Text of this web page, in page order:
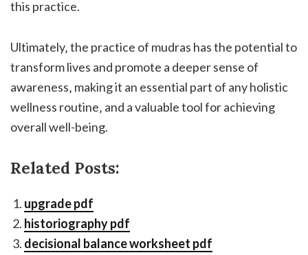
this practice.
Ultimately‚ the practice of mudras has the potential to
transform lives and promote a deeper sense of
awareness‚ making it an essential part of any holistic
wellness routine‚ and a valuable tool for achieving
overall well-being.
Related Posts:
upgrade pdf
historiography pdf
decisional balance worksheet pdf